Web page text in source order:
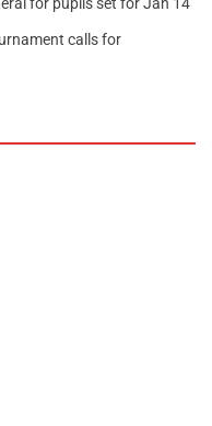
calls for